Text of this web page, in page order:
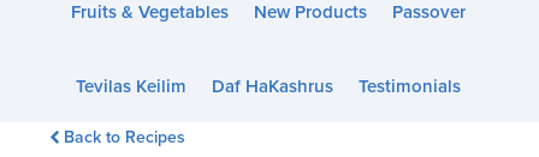
accessibilityFruits & Vegetables New Products Passover
Tevilas Keilim Daf HaKashrus Testimonials
Back to Recipes